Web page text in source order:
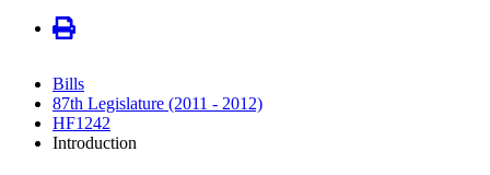
Bills
87th Legislature (2011 - 2012)
HF1242
Introduction